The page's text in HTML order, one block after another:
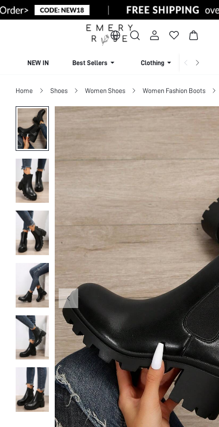
NEW IN Best Sellers Clothing
Home Shoes Women Shoes Women Fashion Boots